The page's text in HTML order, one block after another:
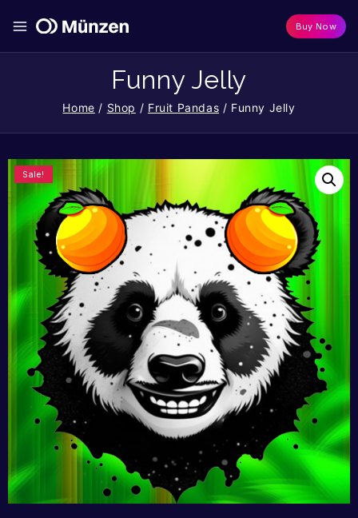
Buy Now
Funny Jelly
Home / Shop / Fruit Pandas / Funny Jelly
Sale!